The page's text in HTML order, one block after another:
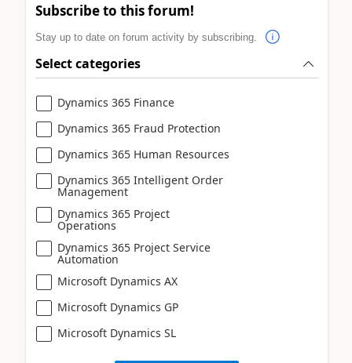
Subscribe to this forum!
Stay up to date on forum activity by subscribing.
Select categories
Dynamics 365 Finance
Dynamics 365 Fraud Protection
Dynamics 365 Human Resources
Dynamics 365 Intelligent Order
Management
Dynamics 365 Project
Operations
Dynamics 365 Project Service
Automation
Microsoft Dynamics AX
Microsoft Dynamics GP
Microsoft Dynamics SL